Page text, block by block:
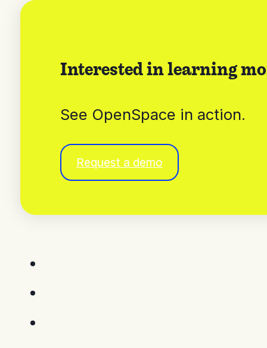
Interested in learning
See OpenSpace in action.
Request a demo